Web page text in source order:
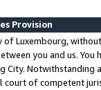
Provision
of Luxembourg,
you and us.
City. Notwithstanding
court of competent